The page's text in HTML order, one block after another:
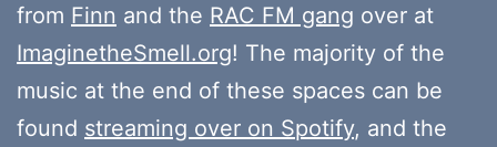
from Finn and the RAC FM gang over at
ImaginetheSmell.org! The majority of the
music at the end of these spaces can be
found streaming over on Spotify, and the